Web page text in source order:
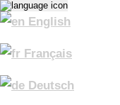
English
Français
Deutsch